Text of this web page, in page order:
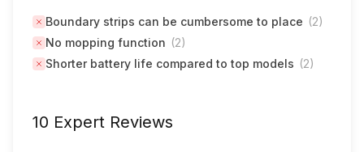
Boundary strips can be cumbersome to place (2)
No mopping function (2)
Shorter battery life compared to top models (2)
10 Expert Reviews